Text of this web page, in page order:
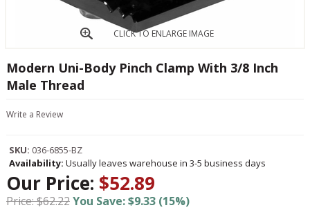
CLICK TO ENLARGE IMAGE
Modern Uni-Body Pinch Clamp With 3/8 Inch
Male Thread
Write a Review
SKU: 036-6855-BZ
Availability: Usually leaves warehouse in 3-5 business days
Our Price: $52.89
Price: $62.22You Save: $9.33 (15%)